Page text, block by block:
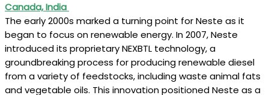
Canada, India
The early 2000s marked a turning point for Neste as it
began to focus on renewable energy. In 2007, Neste
introduced its proprietary NEXBTL technology, a
groundbreaking process for producing renewable diesel
from a variety of feedstocks, including waste animal fats
and vegetable oils. This innovation positioned Neste as a